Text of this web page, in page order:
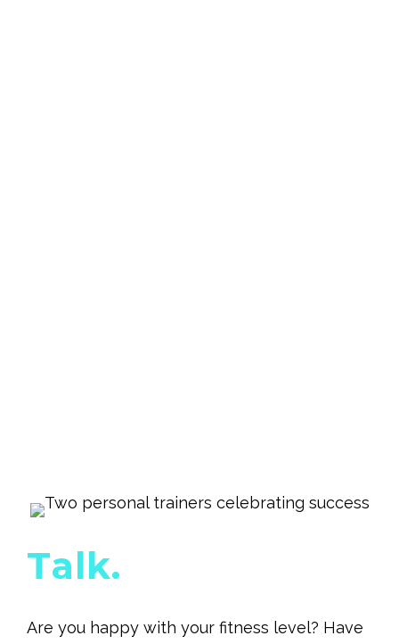
Talk.
Are you happy with your fitness level? Have